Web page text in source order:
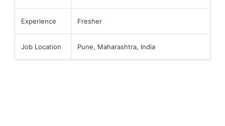
Experience Fresher
Job Location Pune, Maharashtra, India